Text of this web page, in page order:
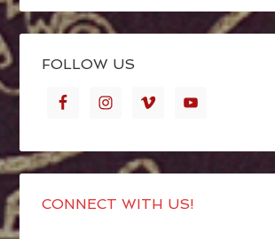
FOLLOW US
CONNECT WITH US!